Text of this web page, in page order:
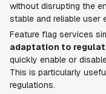
without disrupting the
stable and reliable user
Feature flag services
adaptation to
quickly enable or
This is particularly
regulations.